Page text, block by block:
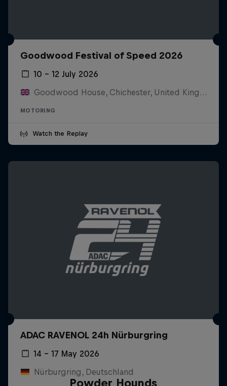
Goodwood Festival of Speed 2026
10 – 12 July 2026
Goodwood House, Chichester, United Kingdom
MOTORING
Watch the Replay
ADAC RAVENOL 24h Nürburgring
14 – 17 May 2026
Nürburgring, Deutschland
Powder Hounds